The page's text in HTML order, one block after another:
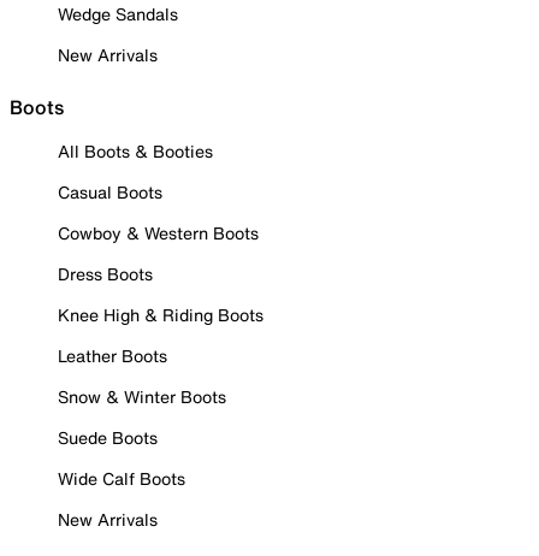
Wedge Sandals
New Arrivals
Boots
All Boots & Booties
Casual Boots
Cowboy & Western Boots
Dress Boots
Knee High & Riding Boots
Leather Boots
Snow & Winter Boots
Suede Boots
Wide Calf Boots
New Arrivals